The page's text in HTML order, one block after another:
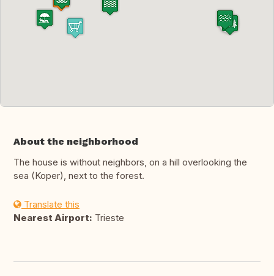
About the neighborhood
The house is without neighbors, on a hill overlooking the
sea (Koper), next to the forest.
Translate this
Nearest Airport: Trieste